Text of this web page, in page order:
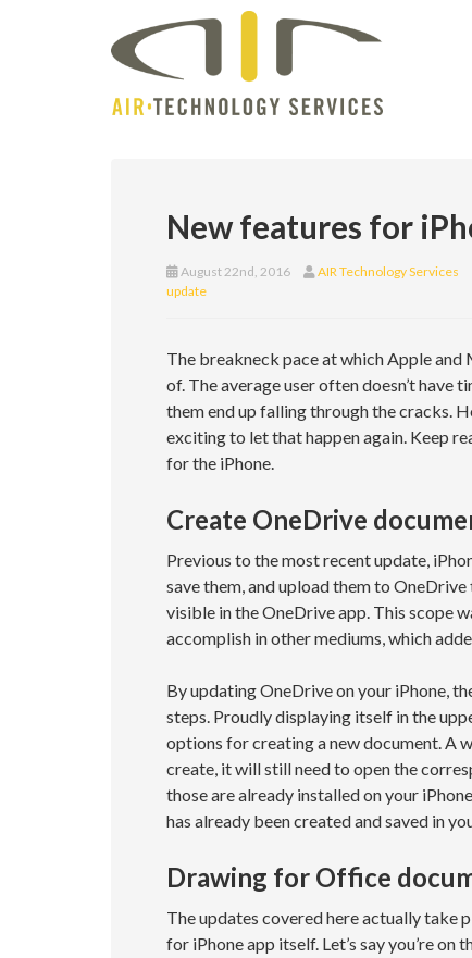
New features for
August 22nd, 2016 AIR Technology Services
update
The breakneck pace at which Apple
of. The average user often doesn’t
them end up falling through the cracks.
exciting to let that happen again. Keep
for the iPhone.
Create OneDrive
Previous to the most recent update,
save them, and upload them to
visible in the OneDrive app. This scope
accomplish in other mediums, which
By updating OneDrive on your iPhone,
steps. Proudly displaying itself in the
options for creating a new document. A
create, it will still need to open the
those are already installed on your
has already been created and saved in
Drawing for Office
The updates covered here actually take
for iPhone app itself. Let’s say you’re